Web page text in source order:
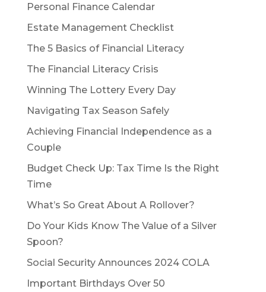
Personal Finance Calendar
Estate Management Checklist
The 5 Basics of Financial Literacy
The Financial Literacy Crisis
Winning The Lottery Every Day
Navigating Tax Season Safely
Achieving Financial Independence as a
Couple
Budget Check Up: Tax Time Is the Right
Time
What’s So Great About A Rollover?
Do Your Kids Know The Value of a Silver
Spoon?
Social Security Announces 2024 COLA
Important Birthdays Over 50